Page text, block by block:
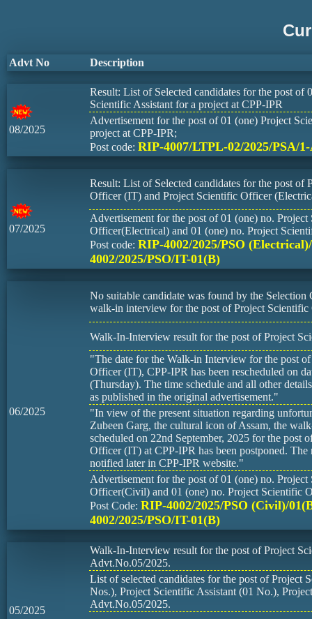
Advt No Description
08/2025
Result: List of Selected candidates for the post of
Scientific Assistant for a project at CPP-IPR
Advertisement for the post of 01 (one) Project
project at CPP-IPR;
Post code: RIP-4007/LTPL-02/2025/PSA/
07/2025
Result: List of Selected candidates for the post of
Officer (IT) and Project Scientific Officer
Advertisement for the post of 01 (one) no. Project
Officer(Electrical) and 01 (one) no. Project
Post code: RIP-4002/2025/PSO
4002/2025/PSO/IT-01(B)
06/2025
No suitable candidate was found by the Selection
walk-in interview for the post of Project
Walk-In-Interview result for the post of Project
"The date for the Walk-in Interview for the post
Officer (IT), CPP-IPR has been rescheduled on
(Thursday). The time schedule and all other
as published in the original advertisement."
"In view of the present situation regarding
Zubeen Garg, the cultural icon of Assam, the
scheduled on 22nd September, 2025 for the post
Officer (IT) at CPP-IPR has been postponed. The
notified later in CPP-IPR website."
Advertisement for the post of 01 (one) no. Project
Officer(Civil) and 01 (one) no. Project Scientific
Post Code: RIP-4002/2025/PSO (Civil)/
4002/2025/PSO/IT-01(B)
05/2025
Walk-In-Interview result for the post of Project
Advt.No.05/2025.
List of selected candidates for the post of Project
Nos.), Project Scientific Assistant (01 No.),
Advt.No.05/2025.